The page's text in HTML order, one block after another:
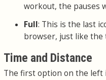
workout, the pauses
Full: This is the last
browser, just like the
Time and Distance
The first option on the left